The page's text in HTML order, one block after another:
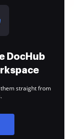
DocHub
straight from